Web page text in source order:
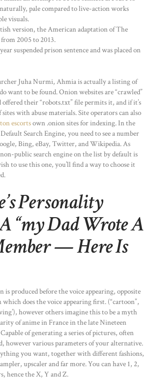
pale compared to live-action works
visuals.
version, the American adaptation of The
2005 to 2013.
suspended prison sentence and was placed on
Juha Nurmi, Ahmia is actually a listing of
want to be found. Onion websites are “crawled”
offered their “robots.txt” file permits it, and if it’s
with abuse materials. Site operators can also
escortsown .onion sites for indexing. In the
Search Engine, you need to see a number
Bing, eBay, Twitter, and Wikipedia. As
public search engine on the list by default is
to use this one, you’ll find a way to choose it
Personality
“my Dad Wrote A
— Here Is
produced before the voice appearing, opposite
does the voice appearing first. (“cartoon”,
however others imagine this to be a myth
of anime in France in the late Nineteen
of generating a series of pictures, often
however various parameters of your alternative.
you want, together with different fashions,
upscaler and far more. You can have 1, 2,
hence the X, Y and Z.